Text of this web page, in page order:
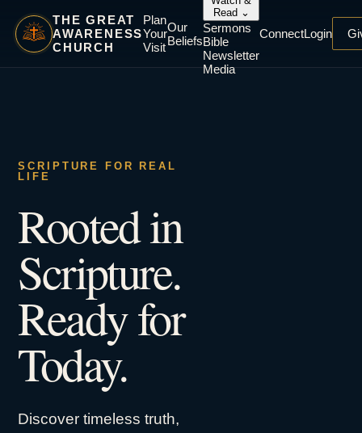
THE GREAT
AWARENESS
CHURCH
Plan
Your
Visit
Our
Beliefs
Read ⌄
Sermons
Bible
Newsletter
Media
ConnectLogin
SCRIPTURE FOR REAL
LIFE
Rooted in
Scripture.
Ready for
Today.
Discover timeless truth,